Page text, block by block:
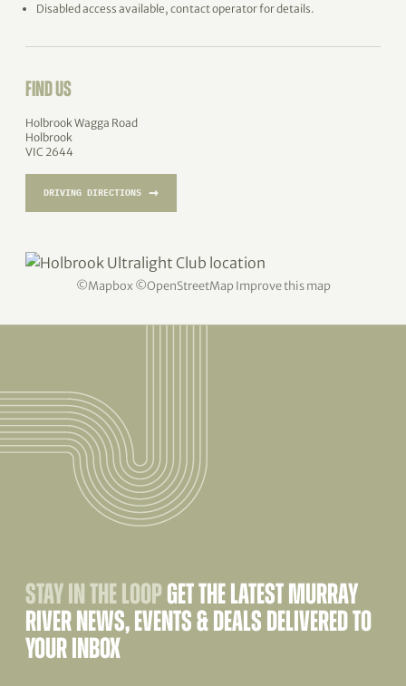
Disabled access available, contact operator for details.
FIND US
Holbrook Wagga Road
Holbrook
VIC 2644
DRIVING DIRECTIONS →
©Mapbox ©OpenStreetMap Improve this map
STAY IN THE LOOP GET THE LATEST MURRAY
RIVER NEWS, EVENTS & DEALS DELIVERED TO
YOUR INBOX